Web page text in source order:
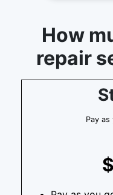
How
repair
Pay